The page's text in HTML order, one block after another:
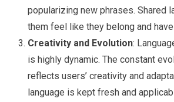
popularizing new phrases. Shared
them feel like they belong and
Creativity and Evolution:
is highly dynamic. The constant
reflects users’ creativity and
language is kept fresh and